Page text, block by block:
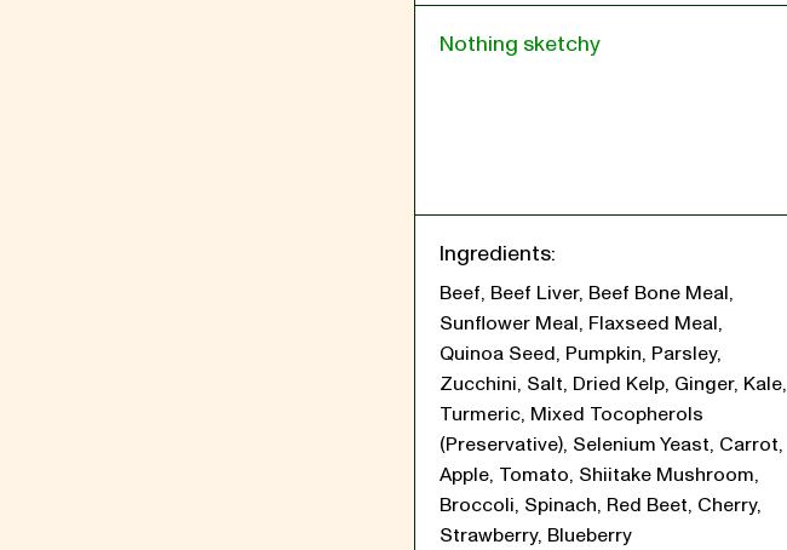
Nothing sketchy
Ingredients:
Beef, Beef Liver, Beef Bone Meal,
Sunflower Meal, Flaxseed Meal,
Quinoa Seed, Pumpkin, Parsley,
Zucchini, Salt, Dried Kelp, Ginger, Kale,
Turmeric, Mixed Tocopherols
(Preservative), Selenium Yeast, Carrot,
Apple, Tomato, Shiitake Mushroom,
Broccoli, Spinach, Red Beet, Cherry,
Strawberry, Blueberry